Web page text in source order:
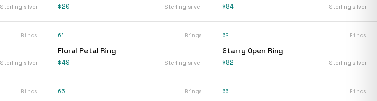
Sterling silver $20 Sterling silver $84 Sterling silver
Rings
Sterling silver
61 Rings
Floral Petal Ring
$49 Sterling silver
62 Rings
Starry Open Ring
$82 Sterling silver
Rings 65 Rings 66 Rings